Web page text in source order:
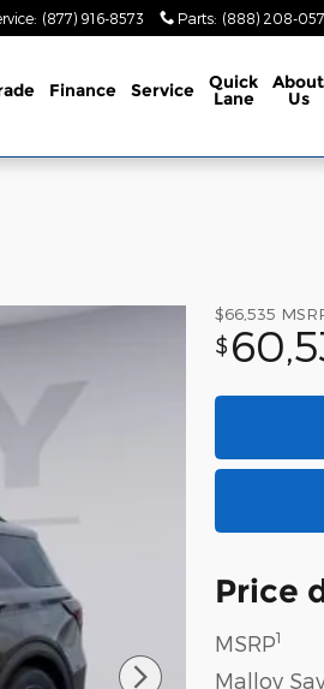
: (877) 916-8573 Parts: (888) 208-
Finance Service Quick
Lane
About
Us
$66,535
$
Price
MSRP1
Malloy